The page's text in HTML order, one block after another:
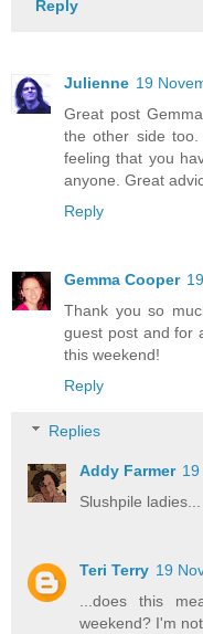
Reply
Julienne 19
Great post
the other side
feeling that you
anyone. Great
Reply
Gemma Cooper
Thank you so
guest post and for
this weekend!
Reply
Replies
Addy Farmer
Slushpile
Teri Terry 19
...does this
weekend? I'm